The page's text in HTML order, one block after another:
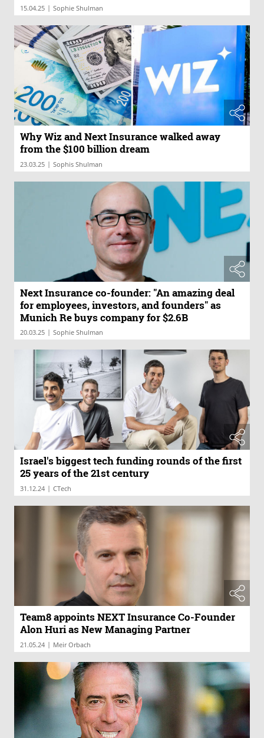
15.04.25 | Sophie Shulman
Why Wiz and Next Insurance walked away
from the $100 billion dream
23.03.25 | Sophis Shulman
Next Insurance co-founder: "An amazing deal
for employees, investors, and founders" as
Munich Re buys company for $2.6B
20.03.25 | Sophie Shulman
Israel's biggest tech funding rounds of the first
25 years of the 21st century
31.12.24 | CTech
Team8 appoints NEXT Insurance Co-Founder
Alon Huri as New Managing Partner
21.05.24 | Meir Orbach